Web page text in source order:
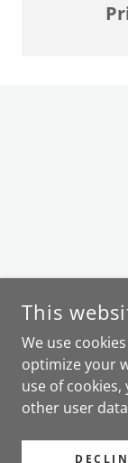
This
We use
optimize your
use of
other user